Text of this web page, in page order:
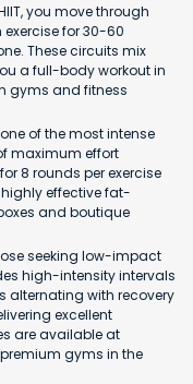
you move through
for 30-60
These circuits mix
a full-body workout in
gyms and fitness
of the most intense
maximum effort
8 rounds per exercise
effective fat-
and boutique
seeking low-impact
high-intensity intervals
alternating with recovery
excellent
are available at
gyms in the